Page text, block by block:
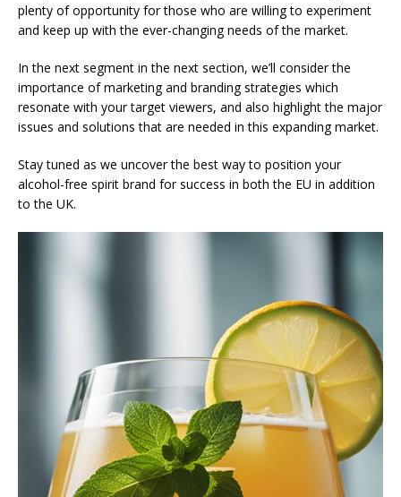
plenty of opportunity for those who are willing to experiment
and keep up with the ever-changing needs of the market.
In the next segment in the next section, we’ll consider the
importance of marketing and branding strategies which
resonate with your target viewers, and also highlight the major
issues and solutions that are needed in this expanding market.
Stay tuned as we uncover the best way to position your
alcohol-free spirit brand for success in both the EU in addition
to the UK.